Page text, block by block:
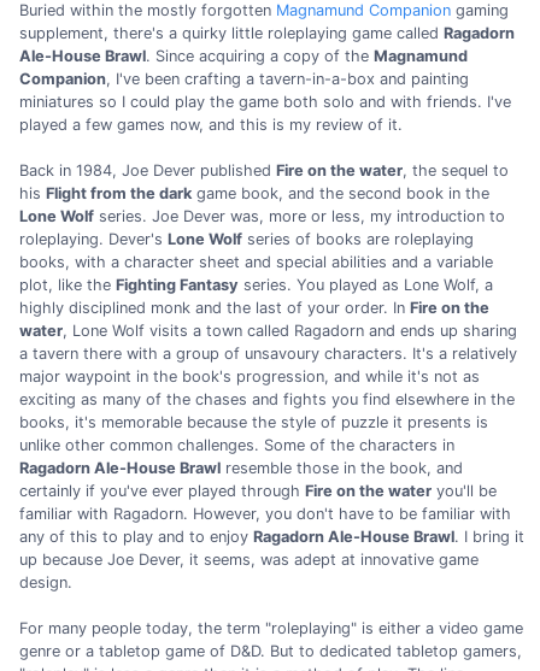
Buried within the mostly forgotten Magnamund Companion gaming
supplement, there's a quirky little roleplaying game called Ragadorn
Ale-House Brawl. Since acquiring a copy of the Magnamund
Companion, I've been crafting a tavern-in-a-box and painting
miniatures so I could play the game both solo and with friends. I've
played a few games now, and this is my review of it.
Back in 1984, Joe Dever published Fire on the water, the sequel to
his Flight from the dark game book, and the second book in the
Lone Wolf series. Joe Dever was, more or less, my introduction to
roleplaying. Dever's Lone Wolf series of books are roleplaying
books, with a character sheet and special abilities and a variable
plot, like the Fighting Fantasy series. You played as Lone Wolf, a
highly disciplined monk and the last of your order. In Fire on the
water, Lone Wolf visits a town called Ragadorn and ends up sharing
a tavern there with a group of unsavoury characters. It's a relatively
major waypoint in the book's progression, and while it's not as
exciting as many of the chases and fights you find elsewhere in the
books, it's memorable because the style of puzzle it presents is
unlike other common challenges. Some of the characters in
Ragadorn Ale-House Brawl resemble those in the book, and
certainly if you've ever played through Fire on the water you'll be
familiar with Ragadorn. However, you don't have to be familiar with
any of this to play and to enjoy Ragadorn Ale-House Brawl. I bring it
up because Joe Dever, it seems, was adept at innovative game
design.
For many people today, the term "roleplaying" is either a video game
genre or a tabletop game of D&D. But to dedicated tabletop gamers,